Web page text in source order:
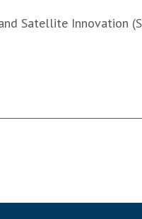
Satellite Innovation